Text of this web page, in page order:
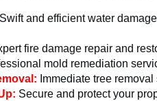
Swift and efficient water
fire damage repair and
mold remediation
Immediate tree
Secure and protect your